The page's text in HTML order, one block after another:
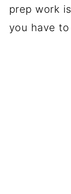
prep work
you have